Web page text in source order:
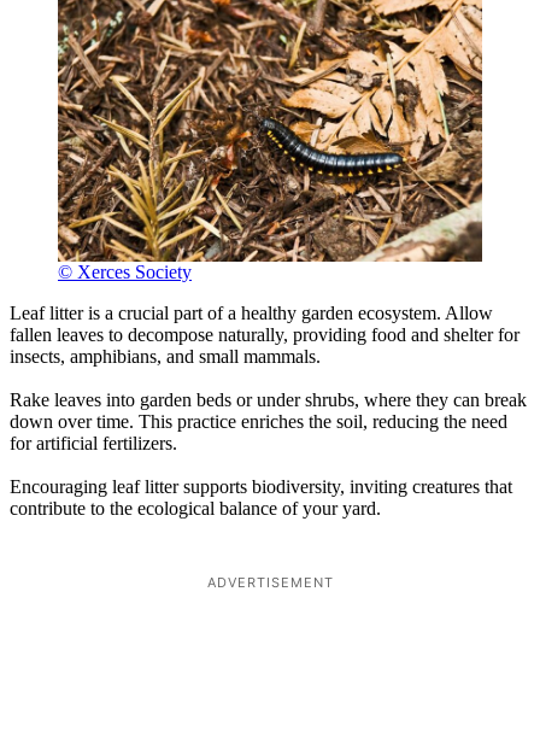
© Xerces Society
Leaf litter is a crucial part of a healthy garden ecosystem. Allow
fallen leaves to decompose naturally, providing food and shelter for
insects, amphibians, and small mammals.
Rake leaves into garden beds or under shrubs, where they can break
down over time. This practice enriches the soil, reducing the need
for artificial fertilizers.
Encouraging leaf litter supports biodiversity, inviting creatures that
contribute to the ecological balance of your yard.
ADVERTISEMENT